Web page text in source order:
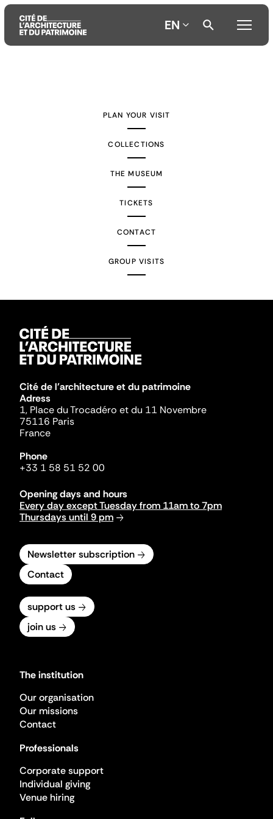
EN
PLAN YOUR VISIT
COLLECTIONS
THE MUSEUM
TICKETS
CONTACT
GROUP VISITS
Cité de l'architecture et du patrimoine
Adress
1, Place du Trocadéro et du 11 Novembre
75116 Paris
France
Phone
+33 1 58 51 52 00
Opening days and hours
Every day except Tuesday from 11am to 7pm
Thursdays until 9 pm
Newsletter subscription
Contact
support us
join us
The institution
Our organisation
Our missions
Contact
Professionals
Corporate support
Individual giving
Venue hiring